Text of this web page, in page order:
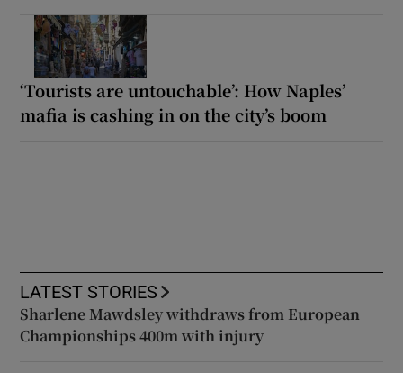
‘Tourists are untouchable’: How Naples’
mafia is cashing in on the city’s boom
LATEST STORIES
Sharlene Mawdsley withdraws from European
Championships 400m with injury